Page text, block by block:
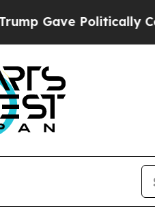
Connected oil